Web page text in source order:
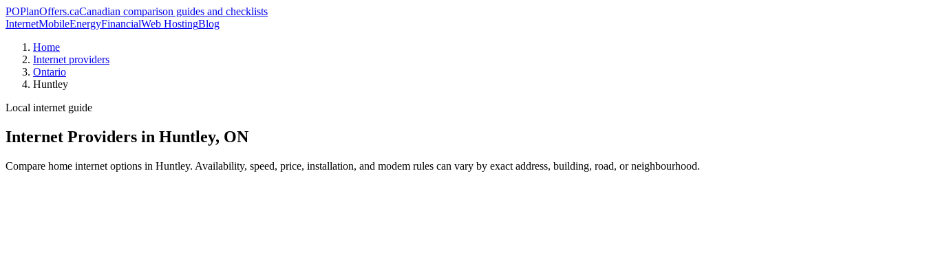
POPlanOffers.caCanadian comparison guides and checklists
InternetMobileEnergyFinancialWeb HostingBlog
Home
Internet providers
Ontario
Huntley
Local internet guide
Internet Providers in Huntley, ON
Compare home internet options in Huntley. Availability, speed, price, installation, and modem rules can vary by exact address, building, road, or neighbourhood.